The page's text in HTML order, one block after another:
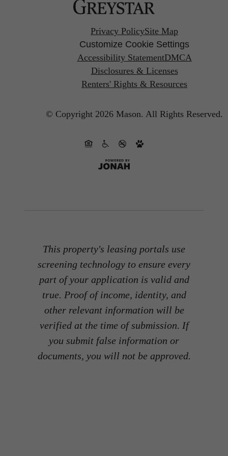
Privacy PolicySite Map
Customize Cookie Settings
Accessibility StatementDMCA
Disclosures & Licenses
Renters' Rights & Resources
© Copyright 2026 Mason. All Rights Reserved.
This property's leasing portals use
screening technology to ensure every
part of your application is valid and
true. Proof of income, identity, and
other relevant information will be
verified at the time of submission. If
you submit false information or
documents, you will not be approved.